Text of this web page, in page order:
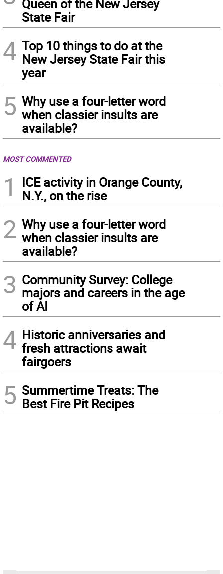
Queen of the New Jersey
State Fair
4 Top 10 things to do at the
New Jersey State Fair this
year
5 Why use a four-letter word
when classier insults are
available?
MOST COMMENTED
1
ICE activity in Orange County,
N.Y., on the rise
2 Why use a four-letter word
when classier insults are
available?
3 Community Survey: College
majors and careers in the age
of AI
4 Historic anniversaries and
fresh attractions await
fairgoers
5 Summertime Treats: The
Best Fire Pit Recipes